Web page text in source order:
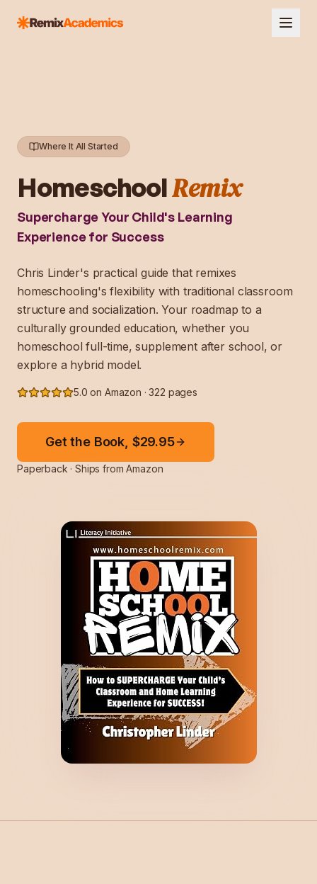
Where It All Started
HomeschoolRemix
Supercharge Your Child's Learning
Experience for Success
Chris Linder's practical guide that remixes
homeschooling's flexibility with traditional classroom
structure and socialization. Your roadmap to a
culturally grounded education, whether you
homeschool full-time, supplement after school, or
explore a hybrid model.
5.0 on Amazon · 322 pages
Get the Book, $29.95
Paperback · Ships from Amazon